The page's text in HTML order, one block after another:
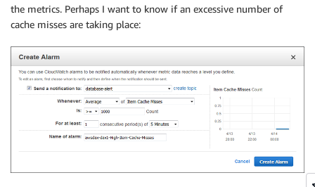
the metrics. Perhaps I want to know if an excessive number of
cache misses are taking place: